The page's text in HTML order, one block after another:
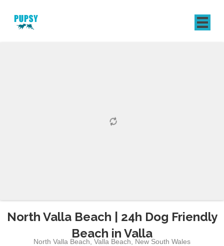
North Valla Beach | 24h Dog Friendly
Beach in Valla
North Valla Beach ,Valla Beach
New South Wales